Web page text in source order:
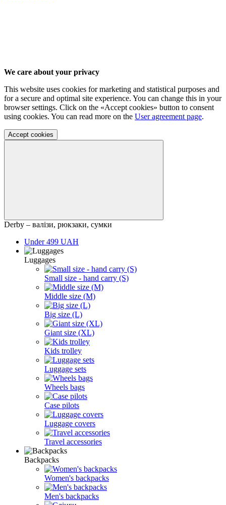
We care about your privacy
This website uses cookies for marketing and statistical purposes and
for a secure and optimal site experience. You can change this in your
browser settings. Click on the «Accept cookies» button to consent
using cookies. You can read more on the User agreement page.
Accept cookies
Derby – валізи, рюкзаки, сумки
Under 499 UAH
Luggages
Small size - hand carry (S)
Middle size (M)
Big size (L)
Giant size (XL)
Kids trolley
Luggage sets
Wheels bags
Case pilots
Luggage covers
Travel accessories
Backpacks
Women's backpacks
Men's backpacks